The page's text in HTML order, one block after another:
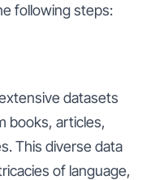
following steps:
datasets
books, articles,
This diverse data
of language,